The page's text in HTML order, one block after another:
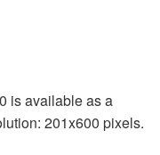
is available as a
201x600 pixels.